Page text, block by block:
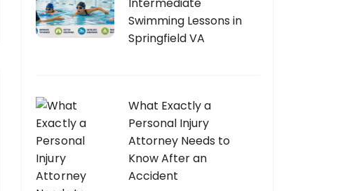
Swimming Lessons in
Springfield VA
What Exactly a
Personal Injury
Attorney Needs to
Know After an
Accident